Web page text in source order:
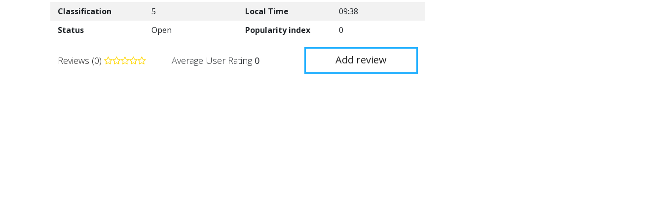
Classification
5 Local Time
09:38
Status
Open Popularity index 0
Reviews (0) Average User Rating 0 Add review